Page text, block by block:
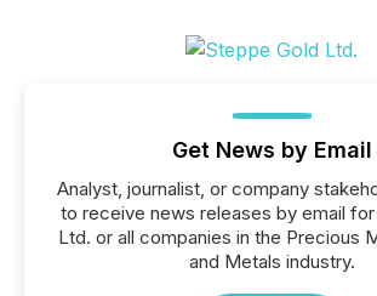
Get News by Email
Analyst, journalist, or company
to receive news releases by email
Ltd. or all companies in the Precious
and Metals industry.